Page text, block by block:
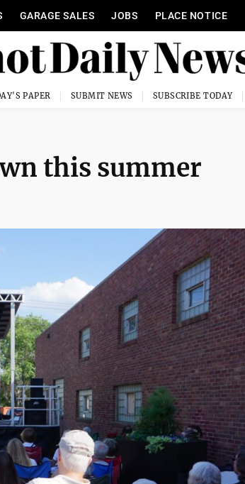
GARAGE SALES JOBS PLACE NOTICE
PAPER SUBMIT NEWS SUBSCRIBE TODAY
this summer